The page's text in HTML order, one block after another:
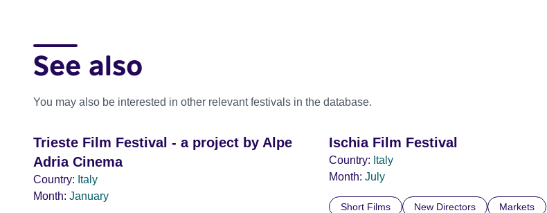
See also
You may also be interested in other relevant festivals in the database.
Trieste Film Festival - a project by Alpe
Adria Cinema
Country: Italy
Month: January
Ischia Film Festival
Country: Italy
Month: July
Short Films New Directors
Markets